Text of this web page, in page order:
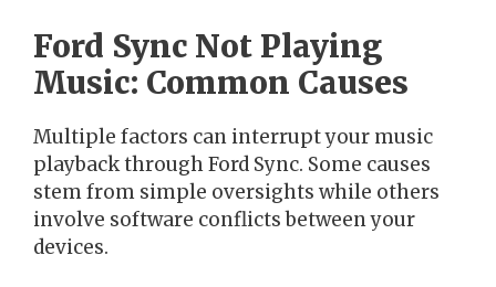
Ford Sync Not Playing
Music: Common Causes
Multiple factors can interrupt your music
playback through Ford Sync. Some causes
stem from simple oversights while others
involve software conflicts between your
devices.